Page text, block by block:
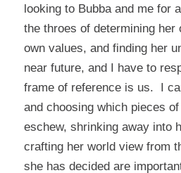
looking to Bubba and me for
the throes of determining her
own values, and finding her
near future, and I have to
frame of reference is us. I
and choosing which pieces
eschew, shrinking away into
crafting her world view from
she has decided are